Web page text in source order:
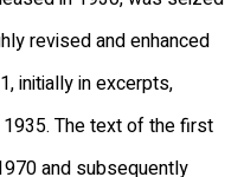
revised and enhanced
initially in excerpts,
The text of the first
and subsequently